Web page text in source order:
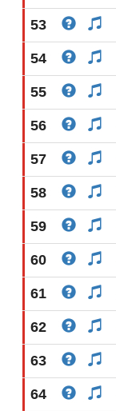
53
54
55
56
57
58
59
60
61
62
63
64